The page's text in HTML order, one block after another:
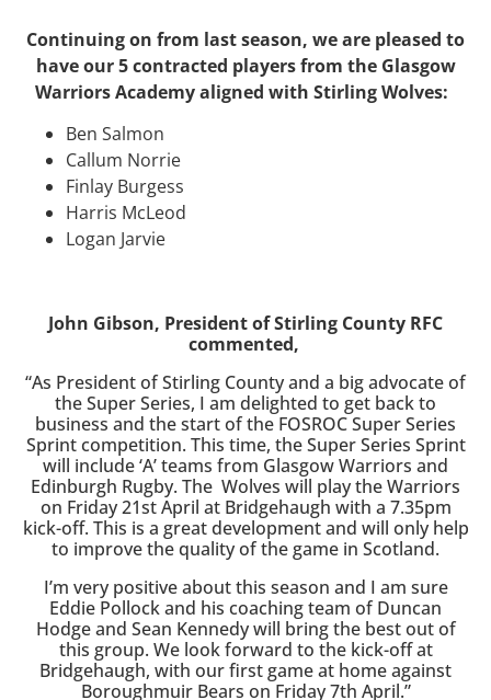
Continuing on from last season, we are pleased to
have our 5 contracted players from the Glasgow
Warriors Academy aligned with Stirling Wolves:
Ben Salmon
Callum Norrie
Finlay Burgess
Harris McLeod
Logan Jarvie
John Gibson, President of Stirling County RFC
commented,
“As President of Stirling County and a big advocate of
the Super Series, I am delighted to get back to
business and the start of the FOSROC Super Series
Sprint competition. This time, the Super Series Sprint
will include ‘A’ teams from Glasgow Warriors and
Edinburgh Rugby. The Wolves will play the Warriors
on Friday 21st April at Bridgehaugh with a 7.35pm
kick-off. This is a great development and will only help
to improve the quality of the game in Scotland.
I’m very positive about this season and I am sure
Eddie Pollock and his coaching team of Duncan
Hodge and Sean Kennedy will bring the best out of
this group. We look forward to the kick-off at
Bridgehaugh, with our first game at home against
Boroughmuir Bears on Friday 7th April.”